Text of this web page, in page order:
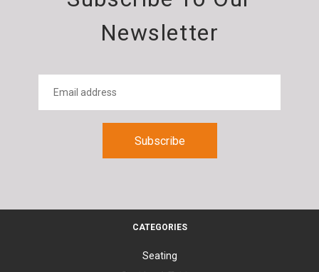
Newsletter
CATEGORIES
Seating